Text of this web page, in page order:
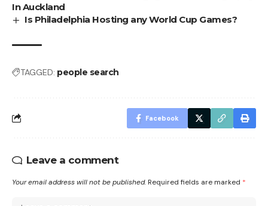
In Auckland
Is Philadelphia Hosting any World Cup Games?
TAGGED: people search
Facebook
Leave a comment
Your email address will not be published. Required fields are marked *